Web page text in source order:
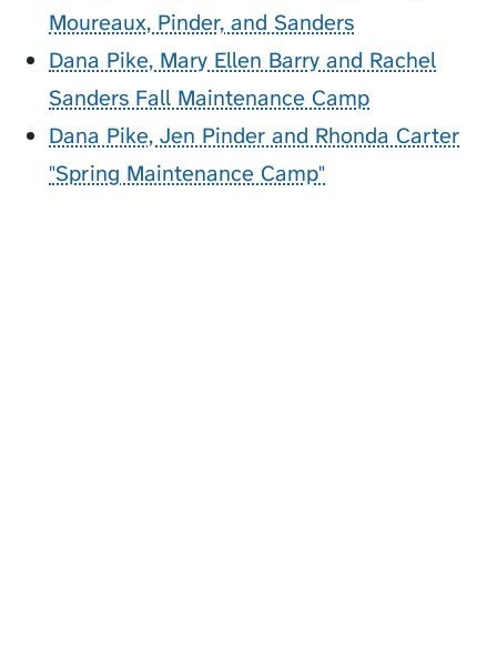
Moureaux, Pinder, and Sanders
Dana Pike, Mary Ellen Barry and Rachel
Sanders Fall Maintenance Camp
Dana Pike, Jen Pinder and Rhonda Carter
"Spring Maintenance Camp"